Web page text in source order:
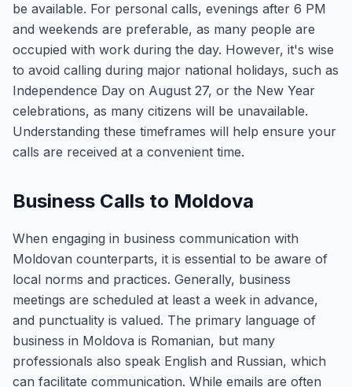
be available. For personal calls, evenings after 6 PM
and weekends are preferable, as many people are
occupied with work during the day. However, it's wise
to avoid calling during major national holidays, such as
Independence Day on August 27, or the New Year
celebrations, as many citizens will be unavailable.
Understanding these timeframes will help ensure your
calls are received at a convenient time.
Business Calls to Moldova
When engaging in business communication with
Moldovan counterparts, it is essential to be aware of
local norms and practices. Generally, business
meetings are scheduled at least a week in advance,
and punctuality is valued. The primary language of
business in Moldova is Romanian, but many
professionals also speak English and Russian, which
can facilitate communication. While emails are often